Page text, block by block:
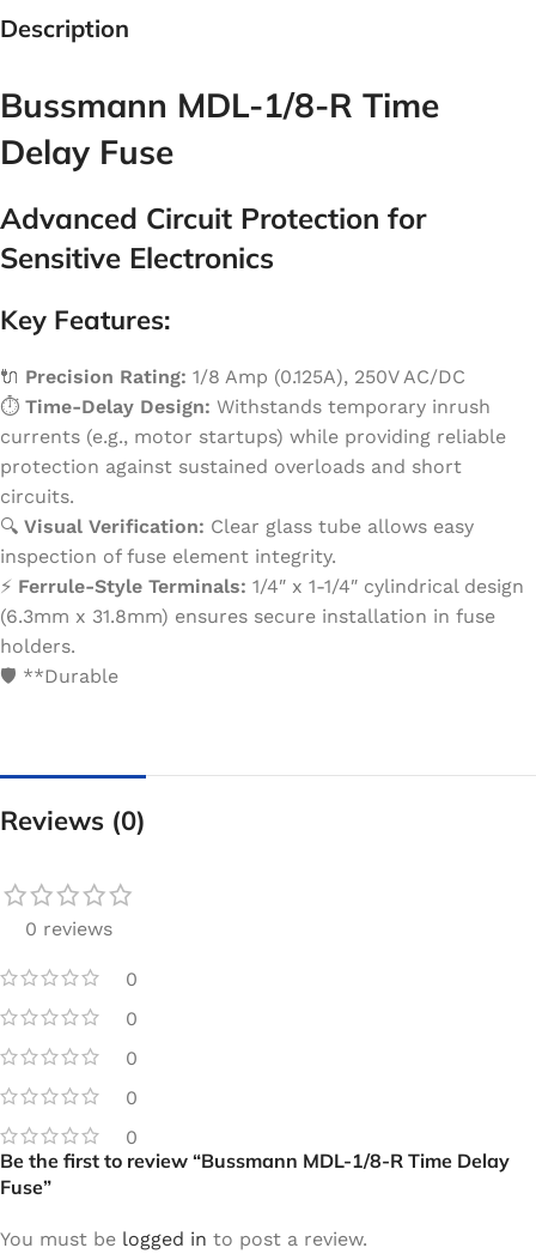
Description
Bussmann MDL-1/8-R Time
Delay Fuse
Advanced Circuit Protection for
Sensitive Electronics
Key Features:
🔌 Precision Rating: 1/8 Amp (0.125A), 250V AC/DC
⏱️ Time-Delay Design: Withstands temporary inrush
currents (e.g., motor startups) while providing reliable
protection against sustained overloads and short
circuits.
🔍 Visual Verification: Clear glass tube allows easy
inspection of fuse element integrity.
⚡️ Ferrule-Style Terminals: 1/4″ x 1-1/4″ cylindrical design
(6.3mm x 31.8mm) ensures secure installation in fuse
holders.
🛡️ **Durable
Reviews (0)
0 reviews
0
0
0
0
0
Be the first to review “Bussmann MDL-1/8-R Time Delay
Fuse”
You must be logged in to post a review.